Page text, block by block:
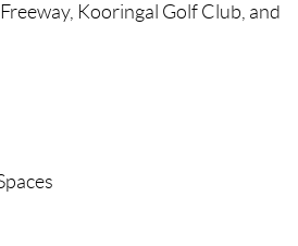
Kooringal Golf Club, and